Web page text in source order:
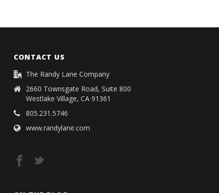
CONTACT US
The Randy Lane Company
2660 Townsgate Road, Suite 800
Westlake Village, CA 91361
805.231.5746
www.randylane.com